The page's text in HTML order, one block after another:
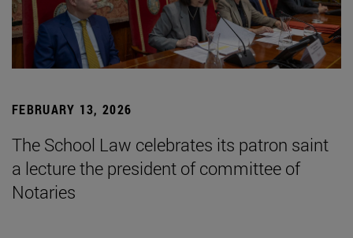
FEBRUARY 13, 2026
The School Law celebrates its patron saint
a lecture the president of committee of
Notaries